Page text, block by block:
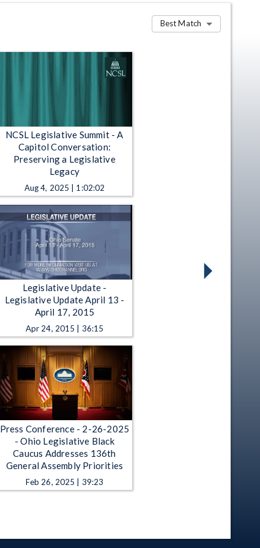
Best Match
NCSL Legislative Summit - A
Capitol Conversation:
Preserving a Legislative
Legacy
Aug 4, 2025 | 1:02:02
Legislative Update -
Legislative Update April 13 -
April 17, 2015
Apr 24, 2015 | 36:15
Press Conference - 2-26-2025
- Ohio Legislative Black
Caucus Addresses 136th
General Assembly Priorities
Feb 26, 2025 | 39:23